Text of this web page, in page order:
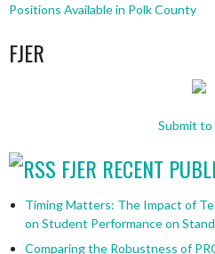
Positions Available in Polk County
FJER
Submit to
FJER RECENT
Timing Matters: The Impact of
on Student Performance on
Comparing the Robustness of